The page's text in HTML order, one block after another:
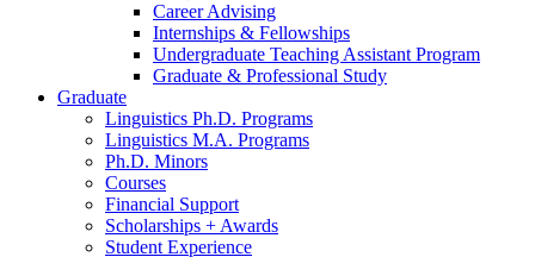
Career Advising
Internships & Fellowships
Undergraduate Teaching Assistant Program
Graduate & Professional Study
Graduate
Linguistics Ph.D. Programs
Linguistics M.A. Programs
Ph.D. Minors
Courses
Financial Support
Scholarships + Awards
Student Experience